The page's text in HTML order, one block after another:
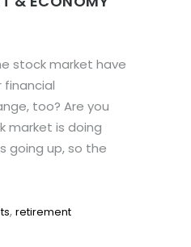
stock market have
financial
too? Are you
market is doing
going up, so the
, retirement